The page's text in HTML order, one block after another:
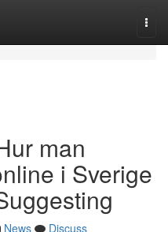
man
i Sverige
News
Discuss